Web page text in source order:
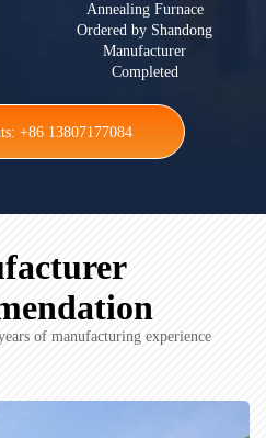
Annealing Furnace
Ordered by Shandong
Manufacturer
Completed
+86 13807177084
of manufacturing experience